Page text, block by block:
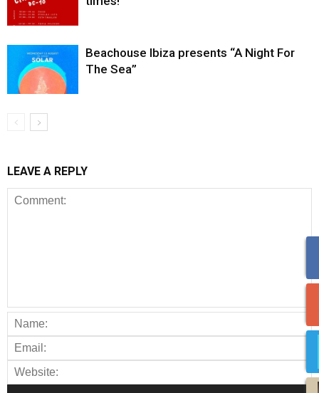
Beachouse Ibiza presents “A Night For
The Sea”
LEAVE A REPLY